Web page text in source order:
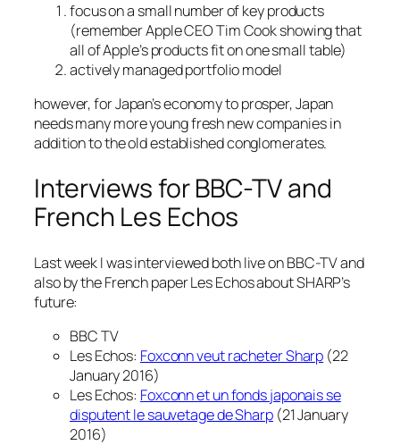
focus on a small number of key products
(remember Apple CEO Tim Cook showing that
all of Apple’s products fit on one small table)
actively managed portfolio model
however, for Japan’s economy to prosper, Japan
needs many more young fresh new companies in
addition to the old established conglomerates.
Interviews for BBC-TV and
French Les Echos
Last week I was interviewed both live on BBC-TV and
also by the French paper Les Echos about SHARP’s
future:
BBC TV
Les Echos: Foxconn veut racheter Sharp (22
January 2016)
Les Echos: Foxconn et un fonds japonais se
disputent le sauvetage de Sharp(21 January
2016)